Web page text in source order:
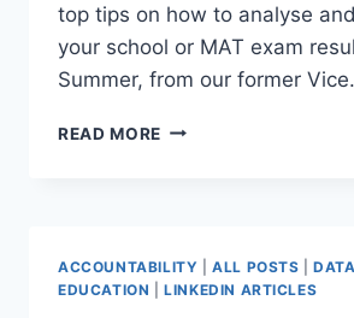
top tips on how to analyse
your school or MAT exam
Summer, from our former
READ MORE HOW
EXAM
RESULTS
ACCOUNTABILITY |ALL POSTS |
EDUCATION |LINKEDIN ARTICLES